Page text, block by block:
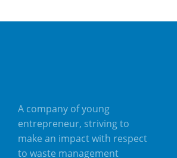
A company of young
entrepreneur, striving to
make an impact with respect
to waste management